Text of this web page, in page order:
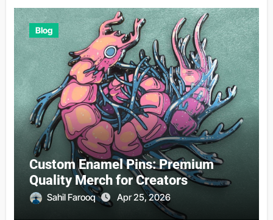
Blog
Custom Enamel Pins: Premium
Quality Merch for Creators
Sahil Farooq Apr 25, 2026